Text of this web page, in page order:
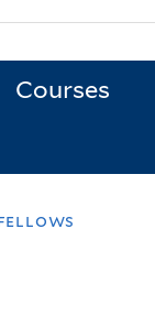
Courses